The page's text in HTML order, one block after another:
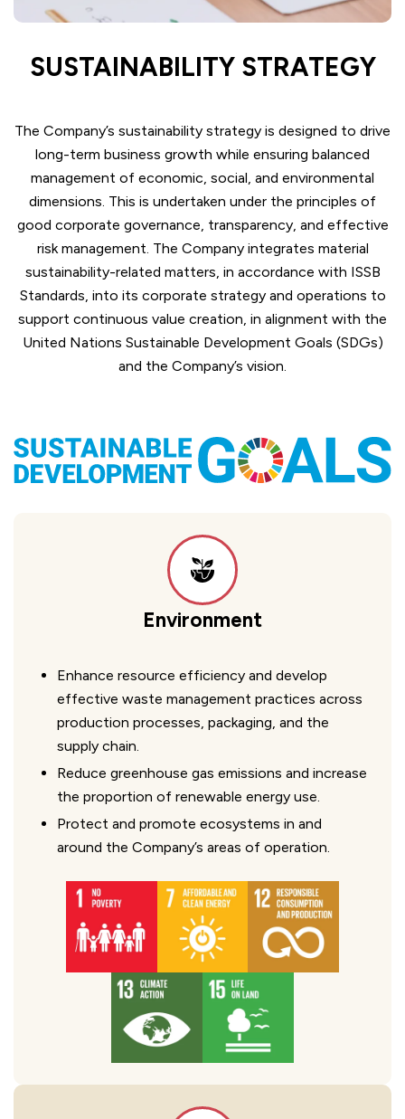
SUSTAINABILITY STRATEGY
The Company’s sustainability strategy is designed to drive
long-term business growth while ensuring balanced
management of economic, social, and environmental
dimensions. This is undertaken under the principles of
good corporate governance, transparency, and effective
risk management. The Company integrates material
sustainability-related matters, in accordance with ISSB
Standards, into its corporate strategy and operations to
support continuous value creation, in alignment with the
United Nations Sustainable Development Goals (SDGs)
and the Company’s vision.
Environment
Enhance resource efficiency and develop
effective waste management practices across
production processes, packaging, and the
supply chain.
Reduce greenhouse gas emissions and increase
the proportion of renewable energy use.
Protect and promote ecosystems in and
around the Company’s areas of operation.